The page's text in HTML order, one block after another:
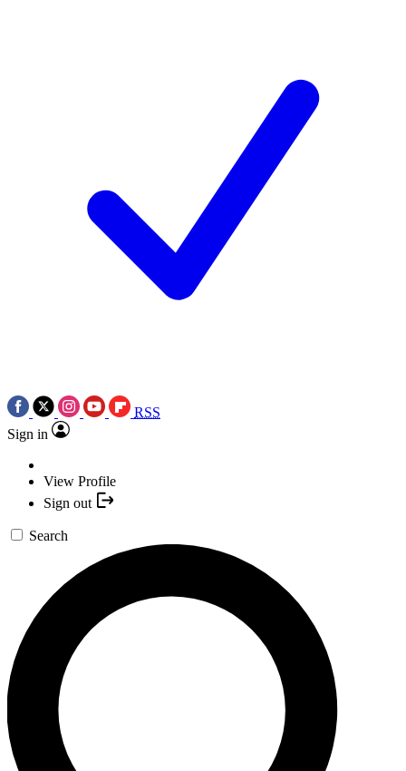
RSS
Sign in
View Profile
Sign out
Search